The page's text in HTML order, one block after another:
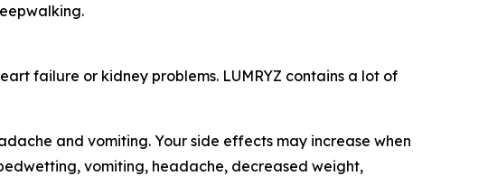
failure or kidney problems. LUMRYZ contains a lot of
and vomiting. Your side effects may increase when
vomiting, headache, decreased weight,